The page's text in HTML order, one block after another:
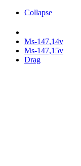
Collapse
Ms-147,14v
Ms-147,15v
Drag